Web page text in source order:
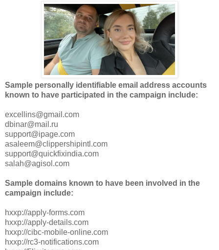
Sample personally identifiable email address accounts
known to have participated in the campaign include:
excellins@gmail.com
dbinar@mail.ru
support@ipage.com
asaleem@clippershipintl.com
support@quickfixindia.com
salah@agisol.com
Sample domains known to have been involved in the
campaign include:
hxxp://apply-forms.com
hxxp://apply-details.com
hxxp://cibc-mobile-online.com
hxxp://rc3-notifications.com